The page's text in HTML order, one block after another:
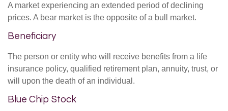
A market experiencing an extended period of declining
prices. A bear market is the opposite of a bull market.
Beneficiary
The person or entity who will receive benefits from a life
insurance policy, qualified retirement plan, annuity, trust, or
will upon the death of an individual.
Blue Chip Stock